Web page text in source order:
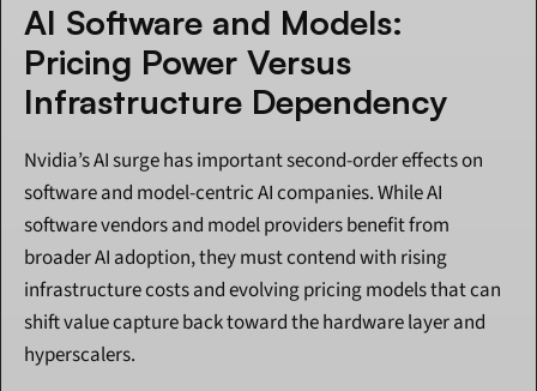
AI Software and Models:
Pricing Power Versus
Infrastructure Dependency
Nvidia’s AI surge has important second-order effects on
software and model-centric AI companies. While AI
software vendors and model providers benefit from
broader AI adoption, they must contend with rising
infrastructure costs and evolving pricing models that can
shift value capture back toward the hardware layer and
hyperscalers.